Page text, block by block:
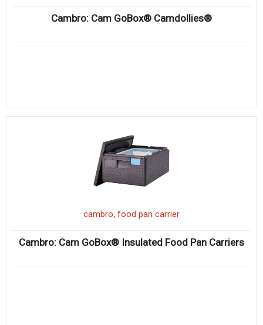
Cambro: Cam GoBox® Camdollies®
cambro, food pan carrier
Cambro: Cam GoBox® Insulated Food Pan Carriers